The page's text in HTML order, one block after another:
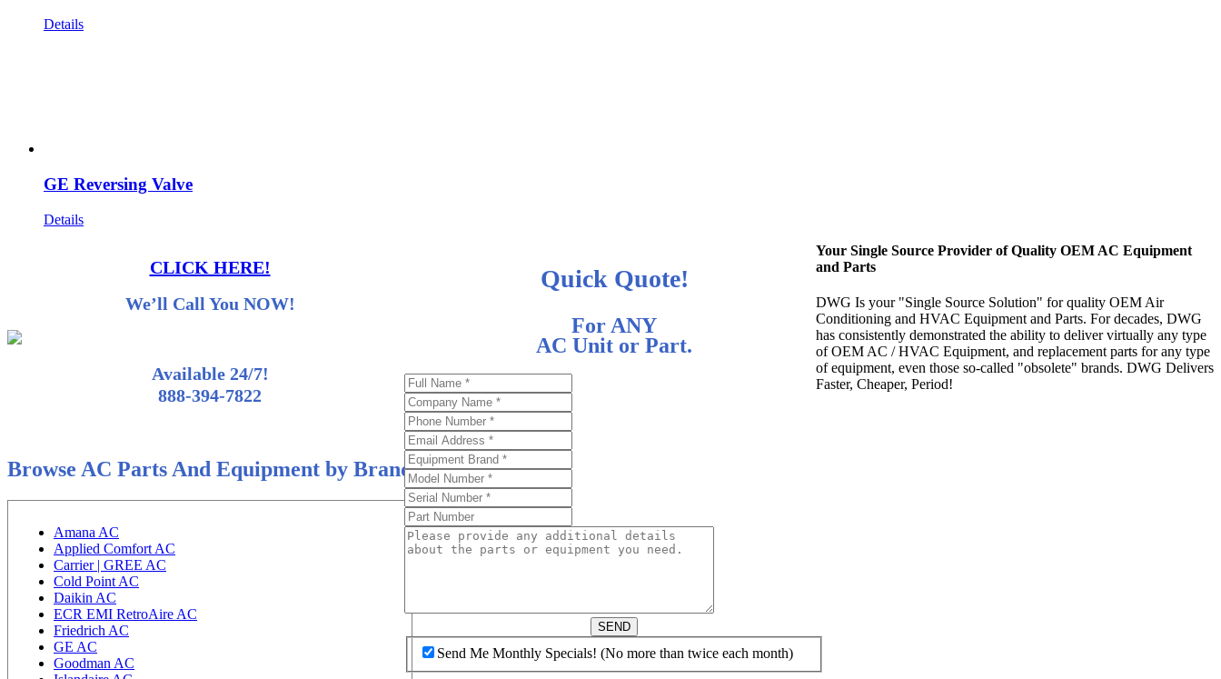
Details
GE Reversing Valve
Details
CLICK HERE!
We’ll Call You NOW!
Available 24/7!
888-394-7822
Browse AC Parts And Equipment by Brand
Amana AC
Applied Comfort AC
Carrier | GREE AC
Cold Point AC
Daikin AC
ECR EMI RetroAire AC
Friedrich AC
GE AC
Goodman AC
Quick Quote!
For ANY
AC Unit or Part.
SEND
Send Me Monthly Specials! (No more than twice each month)
Your Single Source Provider of Quality OEM AC Equipment
and Parts
DWG Is your "Single Source Solution" for quality OEM Air
Conditioning and HVAC Equipment and Parts. For decades, DWG
has consistently demonstrated the ability to deliver virtually any type
of OEM AC / HVAC Equipment, and replacement parts for any type
of equipment, even those so-called "obsolete" brands. DWG Delivers
Faster, Cheaper, Period!